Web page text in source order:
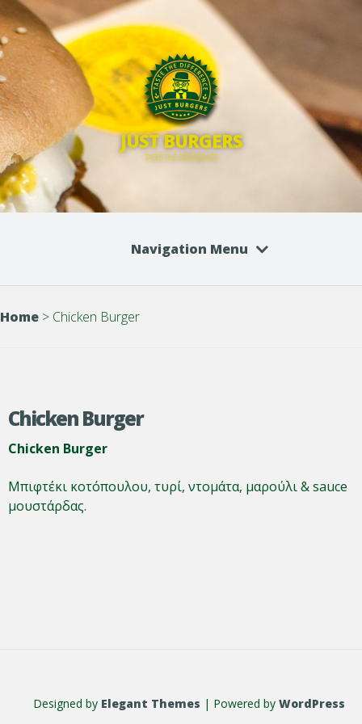
JUST BURGERS
TASTE THE DIFFERENCE
Navigation Menu
Home > Chicken Burger
Chicken Burger
Chicken Burger
Μπιφτέκι κοτόπουλου, τυρί, ντομάτα, μαρούλι & sauce
μουστάρδας.
Designed by Elegant Themes | Powered by WordPress